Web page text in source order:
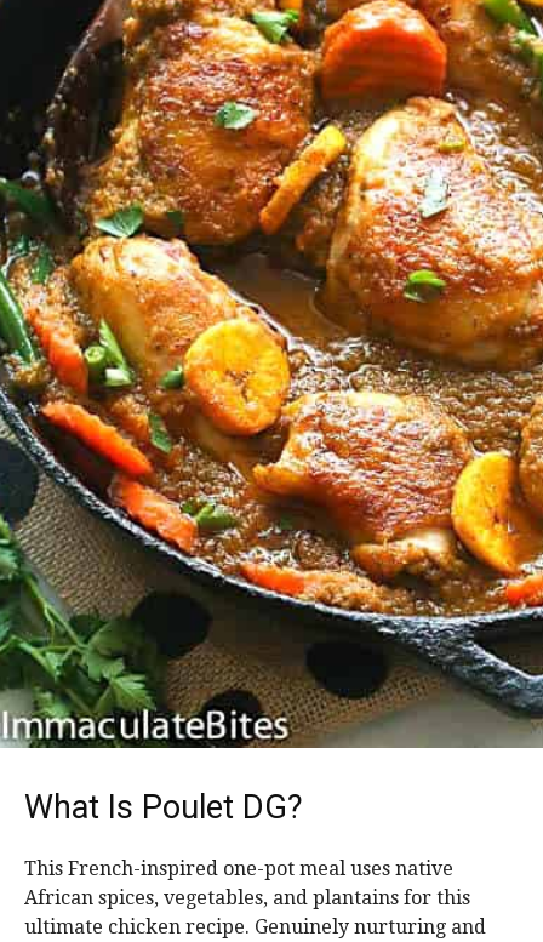
What Is Poulet DG?
This French-inspired one-pot meal uses native
African spices, vegetables, and plantains for this
ultimate chicken recipe. Genuinely nurturing and